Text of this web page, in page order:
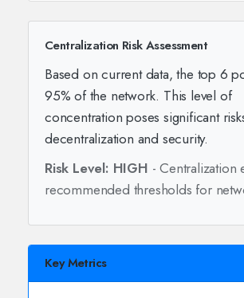
Centralization Risk Assessment
Based on current data, the top 6
95% of the network. This level of
concentration poses significant
decentralization and security.
Risk Level: HIGH - Centralization
recommended thresholds for
Key Metrics